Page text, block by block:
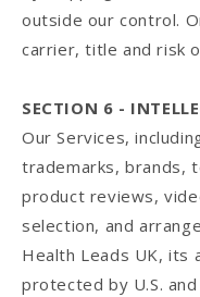
outside our control.
carrier, title and risk
SECTION 6 -
Our Services,
trademarks, brands,
product reviews,
selection, and
Health Leads UK, its
protected by U.S.